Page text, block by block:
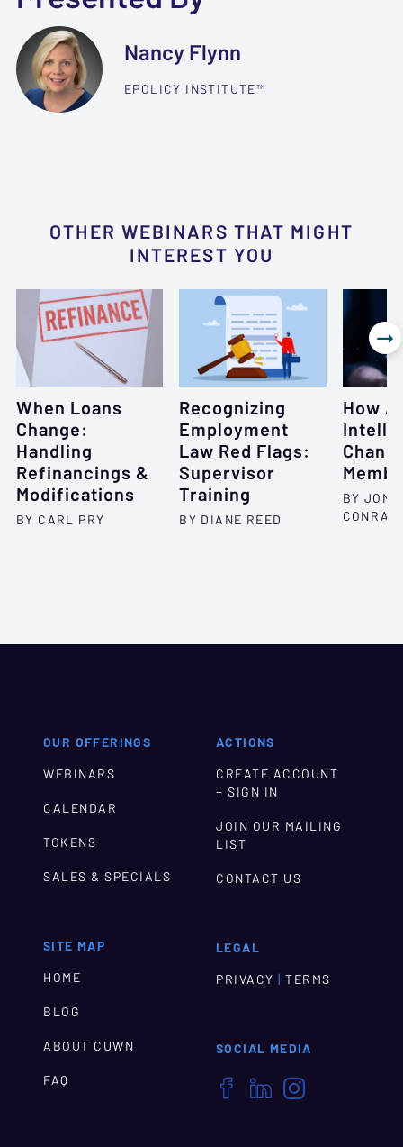
Nancy Flynn
EPOLICY INSTITUTE™
OTHER WEBINARS THAT MIGHT
INTEREST YOU
When Loans
Change:
Handling
Refinancings &
Modifications
BY CARL PRY
Recognizing
Employment
Law Red Flags:
Supervisor
Training
BY DIANE REED
How
BY

OUR OFFERINGS
WEBINARS
CALENDAR
TOKENS
SALES & SPECIALS
SITE MAP
HOME
BLOG
ABOUT CUWN
FAQ
ACTIONS
CREATE ACCOUNT
+ SIGN IN
JOIN OUR MAILING
LIST
CONTACT US
LEGAL
PRIVACY | TERMS
SOCIAL MEDIA
  